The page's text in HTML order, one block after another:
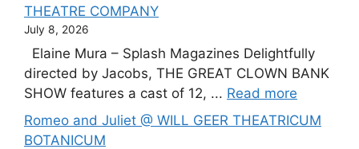
THEATRE COMPANY
July 8, 2026
Elaine Mura – Splash Magazines Delightfully
directed by Jacobs, THE GREAT CLOWN BANK
SHOW features a cast of 12, ... Read more
Romeo and Juliet @ WILL GEER THEATRICUM
BOTANICUM